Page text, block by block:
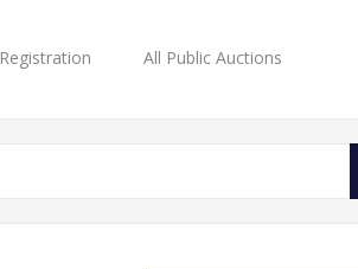
Registration All Public Auctions